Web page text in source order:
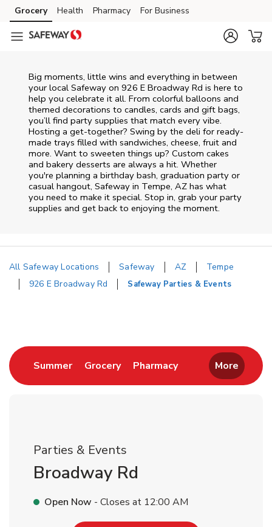
Skip to content
Skip to main content
Skip to cookie settings
Skip to chat
Grocery Health Pharmacy For Business
Big moments, little wins and everything in between
your local Safeway on 926 E Broadway Rd is here to
help you celebrate it all. From colorful balloons and
themed decorations to candles, cards and gift bags,
you’ll find party supplies that match every vibe.
Hosting a get-together? Swing by the deli for ready-
made trays filled with sandwiches, cheese, fruit and
more. Want to sweeten things up? Custom cakes
and bakery desserts are always a hit. Whether
you're planning a birthday bash, graduation party or
casual hangout, Safeway in Tempe, AZ has what
you need to make it special. Stop in, grab your party
supplies and get back to enjoying the moment.
All Safeway Locations Safeway AZ
Tempe
926 E Broadway Rd
Safeway Parties & Events
SummerLink Opens in New Tab
GroceryLink Opens in New Tab
PharmacyLink Opens in New
More
Parties & Events
Broadway Rd
Open Now - Closes at 12:00 AM